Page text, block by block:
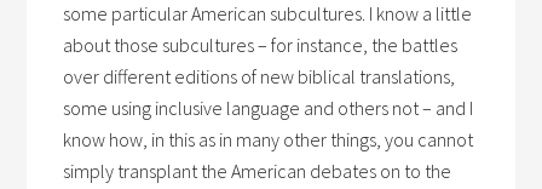
some particular American subcultures. I know a little
about those subcultures – for instance, the battles
over different editions of new biblical translations,
some using inclusive language and others not – and I
know how, in this as in many other things, you cannot
simply transplant the American debates on to the